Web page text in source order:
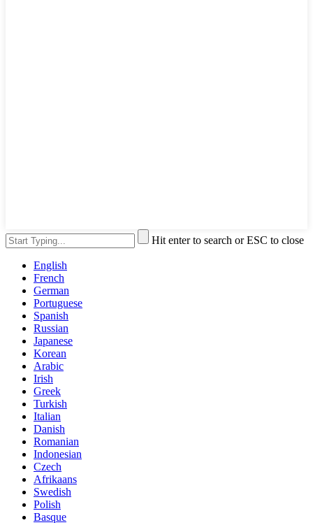
Hit enter to search or ESC to close
English
French
German
Portuguese
Spanish
Russian
Japanese
Korean
Arabic
Irish
Greek
Turkish
Italian
Danish
Romanian
Indonesian
Czech
Afrikaans
Swedish
Polish
Basque